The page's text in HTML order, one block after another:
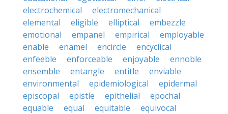
electrochemical
electromechanical
elemental
eligible elliptical
embezzle
emotional
empanel empirical
employable
enable
enamel encircle
encyclical
enfeeble
enforceable enjoyable
ennoble
ensemble
entangle entitle
enviable
environmental
epidemiological
epidermal
episcopal
epistle epithelial
epochal
equable
equal equitable
equivocal